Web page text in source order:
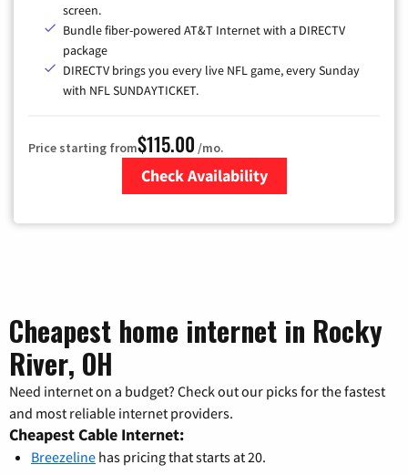
screen.
Bundle fiber-powered AT&T Internet with a DIRECTV
package
DIRECTV brings you every live NFL game, every Sunday
with NFL SUNDAYTICKET.
Price starting from$115.00 /mo.
Check Availability
Cheapest home internet in Rocky
River, OH
Need internet on a budget? Check out our picks for the fastest
and most reliable internet providers.
Cheapest Cable Internet:
Breezeline has pricing that starts at 20.